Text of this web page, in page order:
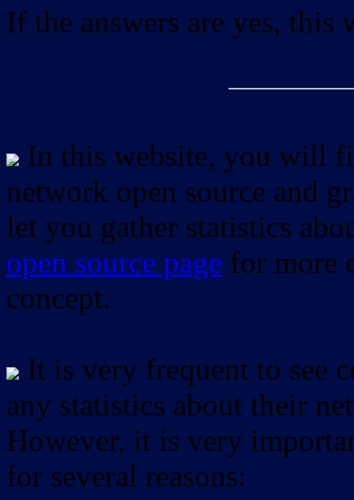
If the answers are yes, this
In this website, you will
network open source and
let you gather statistics
open source page for more
concept.
It is very frequent to see
any statistics about their
However, it is very
for several reasons: